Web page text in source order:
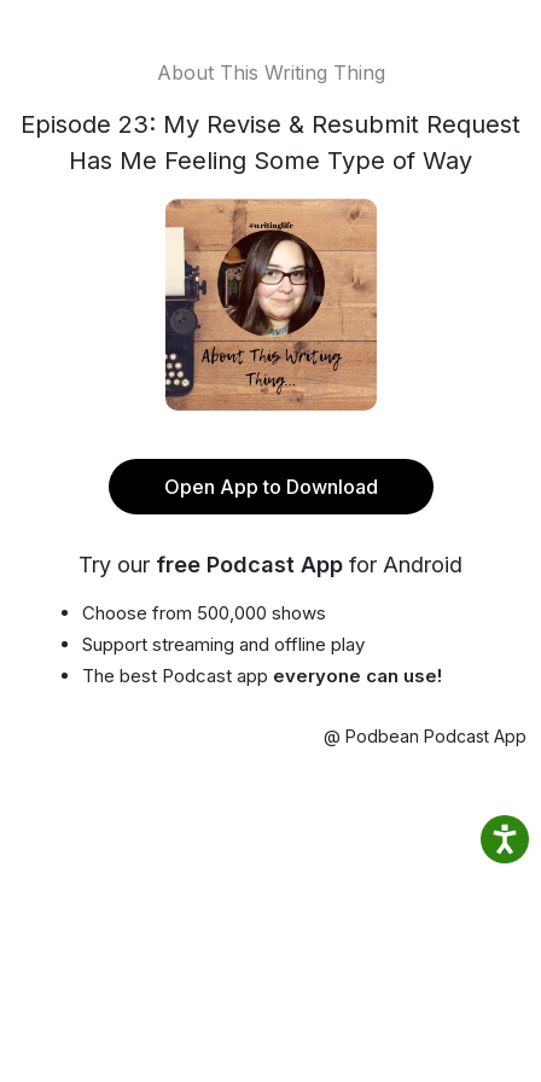
About This Writing Thing
Episode 23: My Revise & Resubmit Request
Has Me Feeling Some Type of Way
Open App to Download
Try our free Podcast App for Android
Choose from 500,000 shows
Support streaming and offline play
The best Podcast app everyone can use!
@ Podbean Podcast App